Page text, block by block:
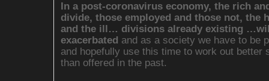
In a post-coronavirus economy, the rich
divide, those employed and those not, the
and the ill… divisions already existing
exacerbated and as a society we have to be
and hopefully use this time to work out better
than offered in the past.